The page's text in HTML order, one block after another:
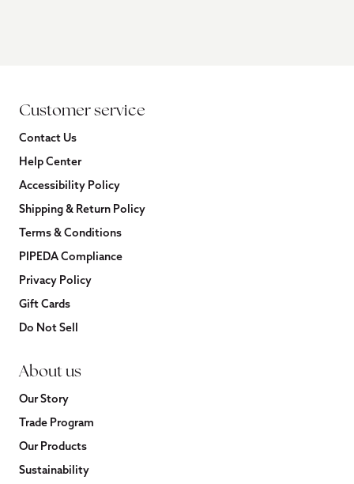
Customer service
Contact Us
Help Center
Accessibility Policy
Shipping & Return Policy
Terms & Conditions
PIPEDA Compliance
Privacy Policy
Gift Cards
Do Not Sell
About us
Our Story
Trade Program
Our Products
Sustainability